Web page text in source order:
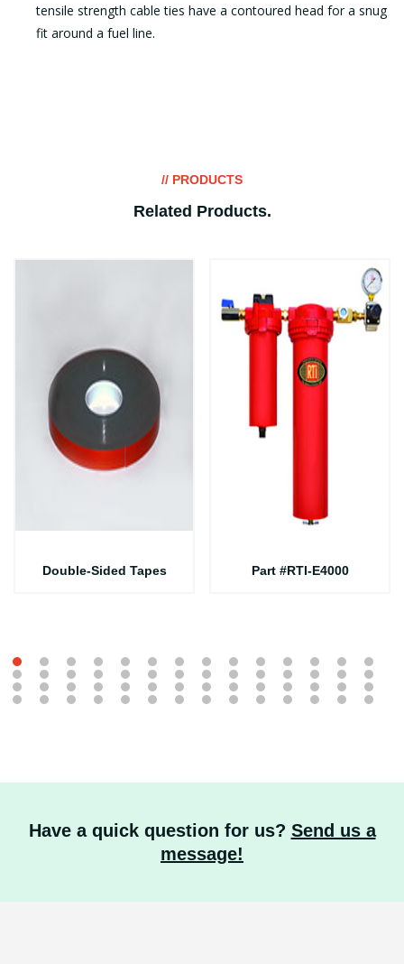
tensile strength cable ties have a contoured head for a snug
fit around a fuel line.
// PRODUCTS
Related Products.
Double-Sided Tapes Part #RTI-E4000
Have a quick question for us? Send us a
message!